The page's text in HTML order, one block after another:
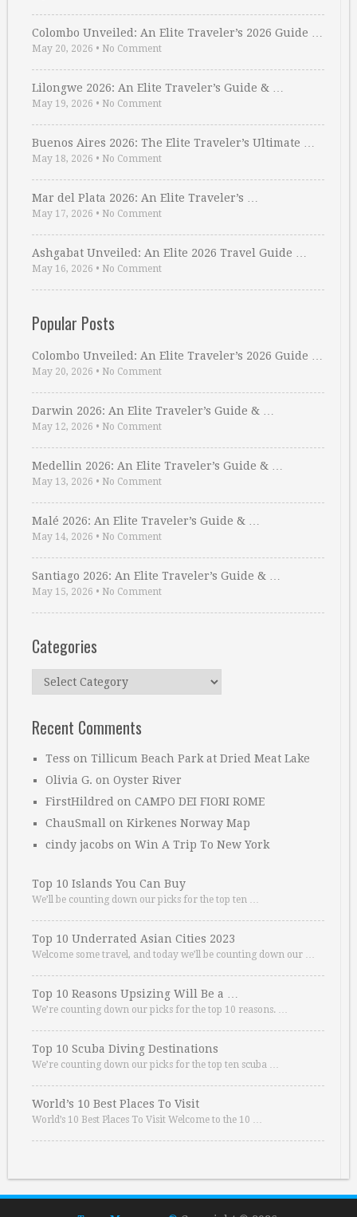
Colombo Unveiled: An Elite Traveler’s 2026 Guide …
May 20, 2026 • No Comment
Lilongwe 2026: An Elite Traveler’s Guide & …
May 19, 2026 • No Comment
Buenos Aires 2026: The Elite Traveler’s Ultimate …
May 18, 2026 • No Comment
Mar del Plata 2026: An Elite Traveler’s …
May 17, 2026 • No Comment
Ashgabat Unveiled: An Elite 2026 Travel Guide …
May 16, 2026 • No Comment
Popular Posts
Colombo Unveiled: An Elite Traveler’s 2026 Guide …
May 20, 2026 • No Comment
Darwin 2026: An Elite Traveler’s Guide & …
May 12, 2026 • No Comment
Medellin 2026: An Elite Traveler’s Guide & …
May 13, 2026 • No Comment
Malé 2026: An Elite Traveler’s Guide & …
May 14, 2026 • No Comment
Santiago 2026: An Elite Traveler’s Guide & …
May 15, 2026 • No Comment
Categories
Categories
Recent Comments
Tess on Tillicum Beach Park at Dried Meat Lake
Olivia G. on Oyster River
FirstHildred on CAMPO DEI FIORI ROME
ChauSmall on Kirkenes Norway Map
cindy jacobs on Win A Trip To New York
Top 10 Islands You Can Buy
We’ll be counting down our picks for the top ten …
Top 10 Underrated Asian Cities 2023
Welcome some travel, and today we’ll be counting down our …
Top 10 Reasons Upsizing Will Be a …
We’re counting down our picks for the top 10 reasons. …
Top 10 Scuba Diving Destinations
We’re counting down our picks for the top ten scuba …
World’s 10 Best Places To Visit
World’s 10 Best Places To Visit Welcome to the 10 …